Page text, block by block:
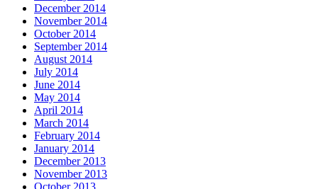
December 2014
November 2014
October 2014
September 2014
August 2014
July 2014
June 2014
May 2014
April 2014
March 2014
February 2014
January 2014
December 2013
November 2013
October 2013